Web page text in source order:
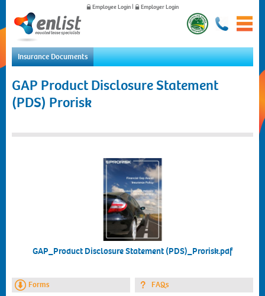
Employee Login Employer Login
Home
For Employees
About Us
Insurance Documents
GAP Product Disclosure Statement
(PDS) Prorisk
GAP_Product Disclosure Statement (PDS)_Prorisk.pdf
Forms FAQs